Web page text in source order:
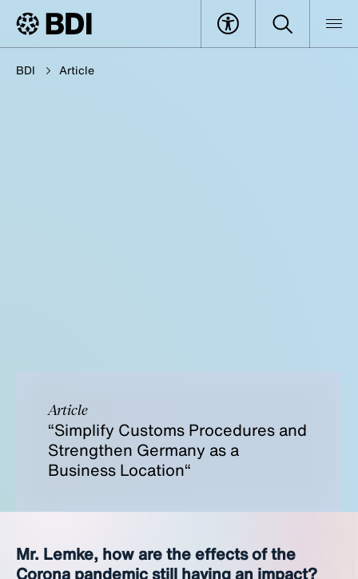
BDI Article
Article
“Simplify Customs Procedures and
Strengthen Germany as a
Business Location“
Mr. Lemke, how are the effects of the
Corona pandemic still having an impact?